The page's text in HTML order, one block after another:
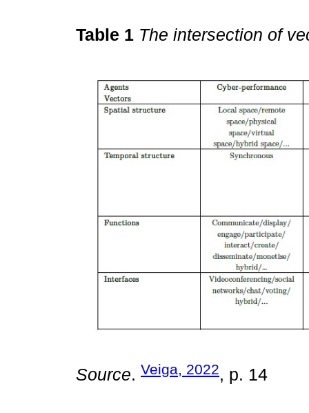
Table 1 The intersection of
Source. Veiga, 2022, p. 14